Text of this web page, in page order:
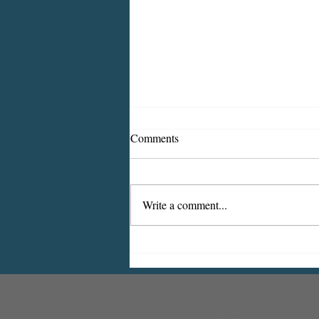
Comment Period, Indiana
Comments
Write a comment...